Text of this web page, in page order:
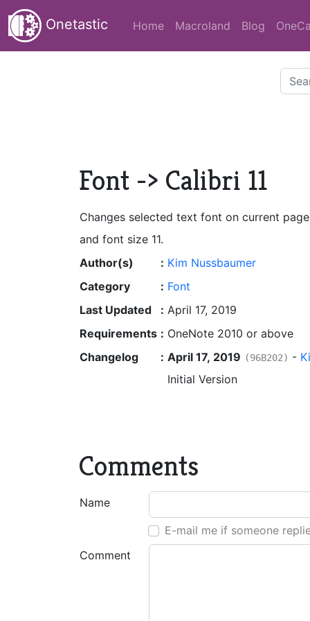
Onetastic Home Macroland Blog
Font -> Calibri 11
Changes selected text font on current
and font size 11.
Author(s) : Kim Nussbaumer
Category
: Font
Last Updated
: April 17, 2019
Requirements : OneNote 2010 or above
Changelog
: April 17, 2019 (96B202) -
Initial Version
Comments
Name
E-mail me if someone
Comment